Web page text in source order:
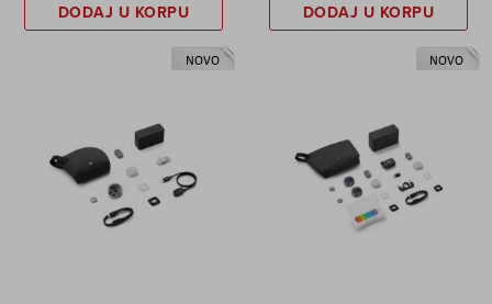
DODAJ U KORPU DODAJ U KORPU
NOVO NOVO